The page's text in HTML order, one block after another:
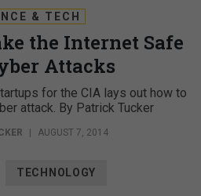
& TECH
the Internet Safe
Attacks
for the CIA lays out how to
attack. By Patrick Tucker
| AUGUST 7, 2014
TECHNOLOGY